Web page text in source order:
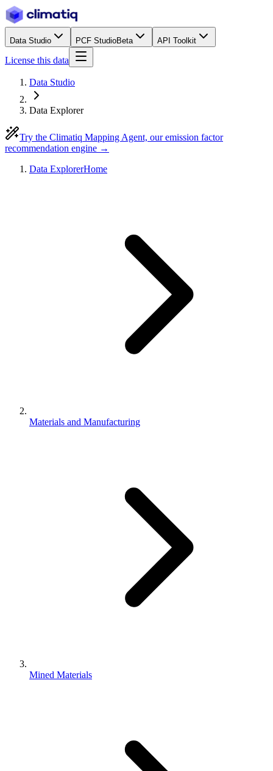
Data Studio PCF StudioBeta API Toolkit
License this data
Data Studio
Data Explorer
Try the Climatiq Mapping Agent, our emission factor
recommendation engine →
Data ExplorerHome
Materials and Manufacturing
Mined Materials